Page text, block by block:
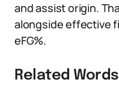
and assist origin.
alongside effective
eFG%.
Related